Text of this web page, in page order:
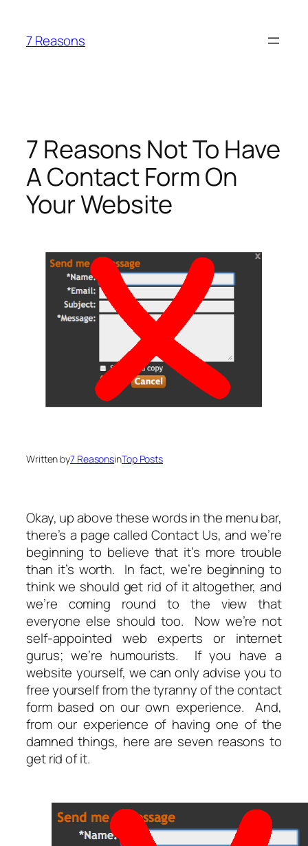
content
7 Reasons
7 Reasons Not To Have
A Contact Form On
Your Website
Written by7 ReasonsinTop Posts
Okay, up above these words in the menu bar,
there’s a page called Contact Us, and we’re
beginning to believe that it’s more trouble
than it’s worth. In fact, we’re beginning to
think we should get rid of it altogether, and
we’re coming round to the view that
everyone else should too. Now we’re not
self-appointed web experts or internet
gurus; we’re humourists. If you have a
website yourself, we can only advise you to
free yourself from the tyranny of the contact
form based on our own experience. And,
from our experience of having one of the
damned things, here are seven reasons to
get rid of it.